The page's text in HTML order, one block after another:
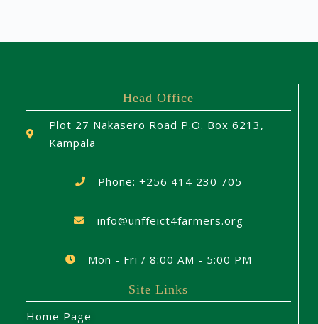
Head Office
Plot 27 Nakasero Road P.O. Box 6213,
Kampala
Phone: +256 414 230 705
info@unffeict4farmers.org
Mon - Fri / 8:00 AM - 5:00 PM
Site Links
Home Page